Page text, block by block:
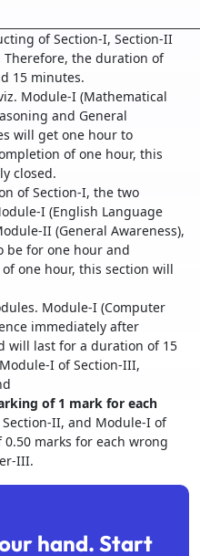
of Section-I, Section-II
the duration of
15 minutes.
Module-I (Mathematical
and General
will get one hour to
of one hour, this
closed.
of Section-I, the two
I (English Language
II (General Awareness),
be for one hour and
one hour, this section will
Module-I (Computer
immediately after
will last for a duration of 15
I of Section-III,
of 1 mark for each
II, and Module-I of
marks for each wrong
III.
hand. Start